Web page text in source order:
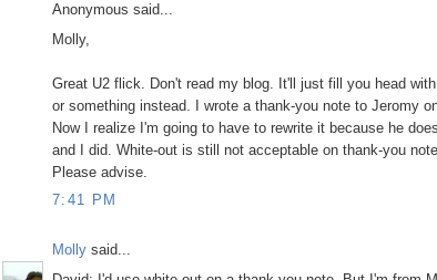
Anonymous said...
Molly,
Great U2 flick. Don't read my blog. It'll just fill you head
or something instead. I wrote a thank-you note to Jeromy
Now I realize I'm going to have to rewrite it because he
and I did. White-out is still not acceptable on thank-you
Please advise.
7:41 PM
Molly said...